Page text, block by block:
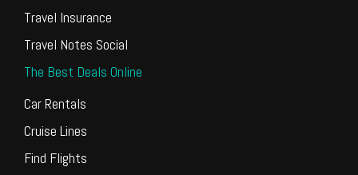
Travel Insurance
Travel Notes Social
The Best Deals Online
Car Rentals
Cruise Lines
Find Flights